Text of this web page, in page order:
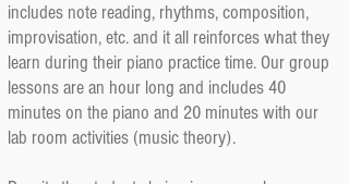
includes note reading, rhythms, composition,
improvisation, etc. and it all reinforces what they
learn during their piano practice time. Our group
lessons are an hour long and includes 40
minutes on the piano and 20 minutes with our
lab room activities (music theory).